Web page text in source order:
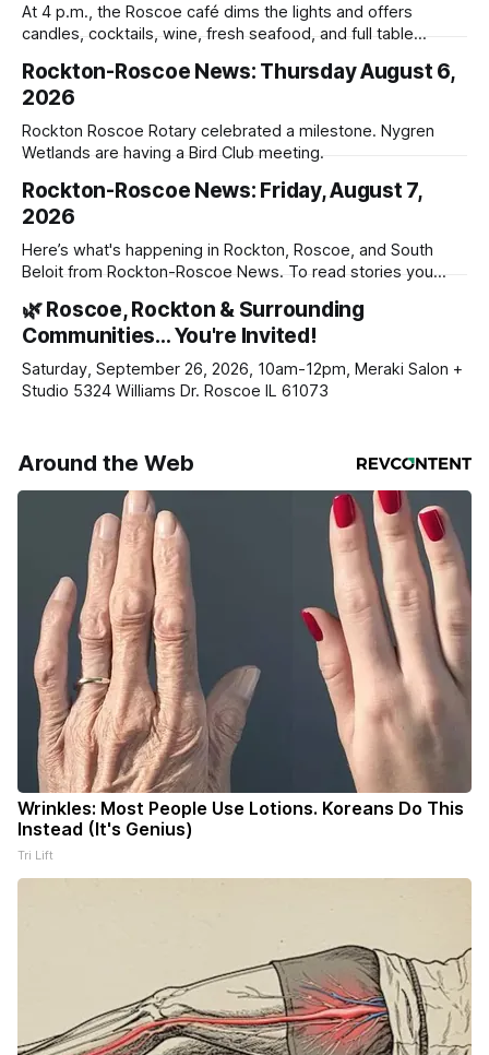
At 4 p.m., the Roscoe café dims the lights and offers
candles, cocktails, wine, fresh seafood, and full table
Rockton-Roscoe News: Thursday August 6,
2026
Rockton Roscoe Rotary celebrated a milestone. Nygren
Wetlands are having a Bird Club meeting.
Rockton-Roscoe News: Friday, August 7,
2026
Here’s what's happening in Rockton, Roscoe, and South
Beloit from Rockton-Roscoe News. To read stories you
daily or weekly delivery of our free newsletters. Manage
your subscriptions and donations online - donors can read
ad-
🌿 Roscoe, Rockton & Surrounding
Communities… You're Invited!
Saturday, September 26, 2026, 10am-12pm, Meraki Salon +
Studio 5324 Williams Dr. Roscoe IL 61073
Around the Web
Wrinkles: Most People Use Lotions. Koreans Do This
Instead (It's Genius)
Tri Lift